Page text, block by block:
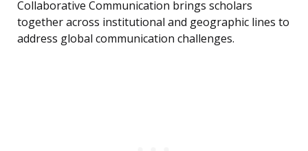
Collaborative Communication brings scholars
together across institutional and geographic lines to
address global communication challenges.